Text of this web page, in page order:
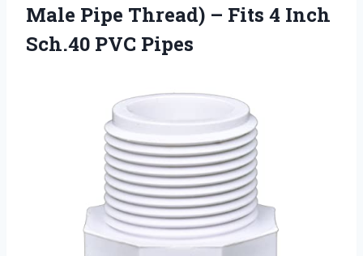
Male Pipe Thread) – Fits 4 Inch
Sch.40 PVC Pipes